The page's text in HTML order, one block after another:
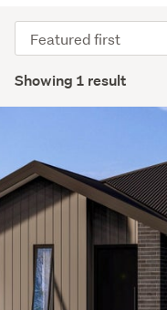
Showing 1 result
Sort
order